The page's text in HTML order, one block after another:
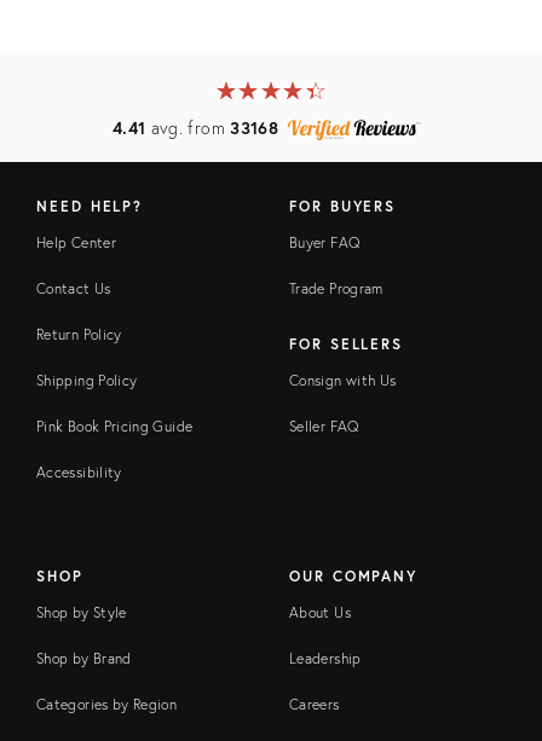
★★★★★
☆☆☆☆☆
4.41 avg. from33168
NEED HELP?
Help Center
Contact Us
Return Policy
Shipping Policy
Pink Book Pricing Guide
Accessibility
FOR BUYERS
Buyer FAQ
Trade Program
FOR SELLERS
Consign with Us
Seller FAQ
SHOP
Shop by Style
Shop by Brand
Categories by Region
OUR COMPANY
About Us
Leadership
Careers